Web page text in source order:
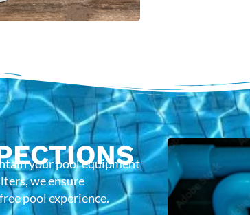
your pool equipment
we ensure
pool experience.